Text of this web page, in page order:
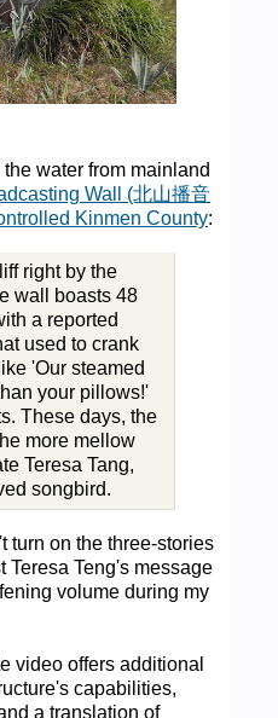
water from mainland
Wall (北山播音
Kinmen County:
right by the
wall boasts 48
a reported
used to crank
'Our steamed
your pillows!'
These days, the
more mellow
Teresa Tang,
songbird.
turn on the three-stories
Teresa Teng's message
volume during my
video offers additional
capabilities,
a translation of